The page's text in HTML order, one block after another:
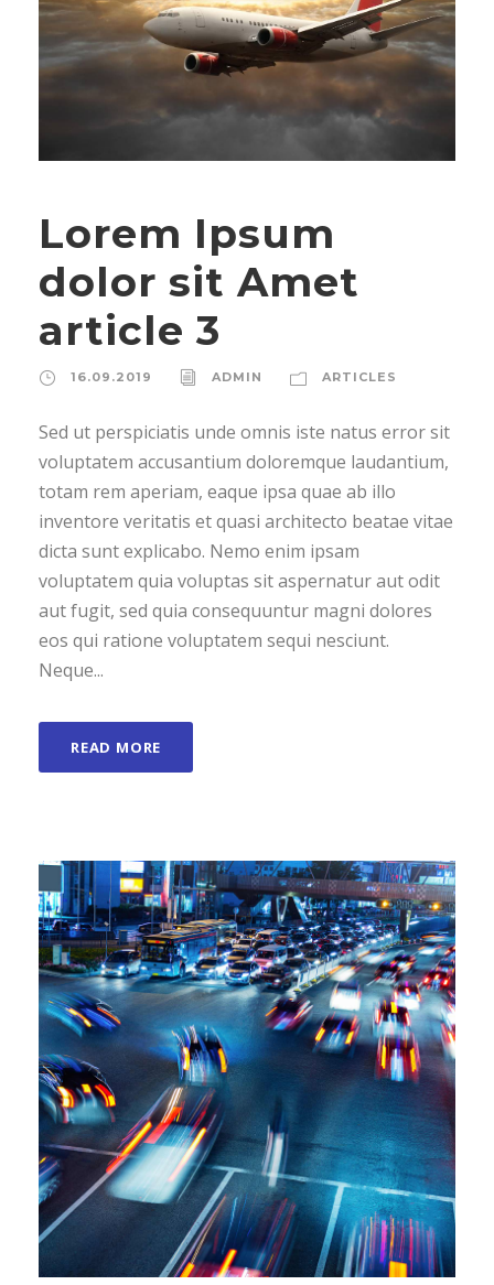
Lorem Ipsum
dolor sit Amet
article 3
16.09.2019 ADMIN ARTICLES
Sed ut perspiciatis unde omnis iste natus error sit
voluptatem accusantium doloremque laudantium,
totam rem aperiam, eaque ipsa quae ab illo
inventore veritatis et quasi architecto beatae vitae
dicta sunt explicabo. Nemo enim ipsam
voluptatem quia voluptas sit aspernatur aut odit
aut fugit, sed quia consequuntur magni dolores
eos qui ratione voluptatem sequi nesciunt.
Neque...
READ MORE